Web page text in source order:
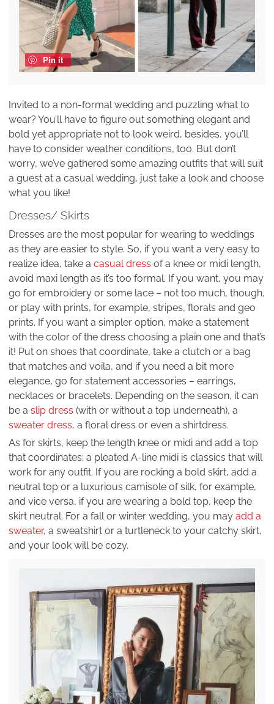
Pin it
Invited to a non-formal wedding and puzzling what to
wear? You’ll have to figure out something elegant and
bold yet appropriate not to look weird, besides, you’ll
have to consider weather conditions, too. But don’t
worry, we’ve gathered some amazing outfits that will suit
a guest at a casual wedding, just take a look and choose
what you like!
Dresses/ Skirts
Dresses are the most popular for wearing to weddings
as they are easier to style. So, if you want a very easy to
realize idea, take a casual dress of a knee or midi length,
avoid maxi length as it’s too formal. If you want, you may
go for embroidery or some lace – not too much, though,
or play with prints, for example, stripes, florals and geo
prints. If you want a simpler option, make a statement
with the color of the dress choosing a plain one and that’s
it! Put on shoes that coordinate, take a clutch or a bag
that matches and voila, and if you need a bit more
elegance, go for statement accessories – earrings,
necklaces or bracelets. Depending on the season, it can
be a slip dress (with or without a top underneath), a
sweater dress, a floral dress or even a shirtdress.
As for skirts, keep the length knee or midi and add a top
that coordinates; a pleated A-line midi is classics that will
work for any outfit. If you are rocking a bold skirt, add a
neutral top or a luxurious camisole of silk, for example,
and vice versa, if you are wearing a bold top, keep the
skirt neutral. For a fall or winter wedding, you may add a
sweater, a sweatshirt or a turtleneck to your catchy skirt,
and your look will be cozy.